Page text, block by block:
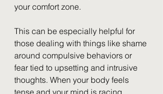
your comfort zone.
This can be especially helpful for
those dealing with things like shame
around compulsive behaviors or
fear tied to upsetting and intrusive
thoughts. When your body feels
tense and your mind is racing,